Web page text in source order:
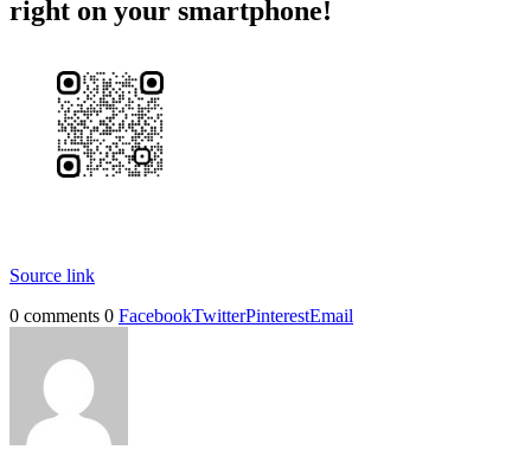
right on your smartphone!
Source link
0 comments 0 FacebookTwitterPinterestEmail